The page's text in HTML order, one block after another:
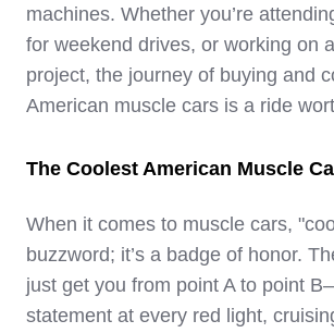
machines. Whether you’re
for weekend drives, or working on
project, the journey of buying and
American muscle cars is a ride
The Coolest American Muscle
When it comes to muscle cars,
buzzword; it’s a badge of honor.
just get you from point A to point
statement at every red light,